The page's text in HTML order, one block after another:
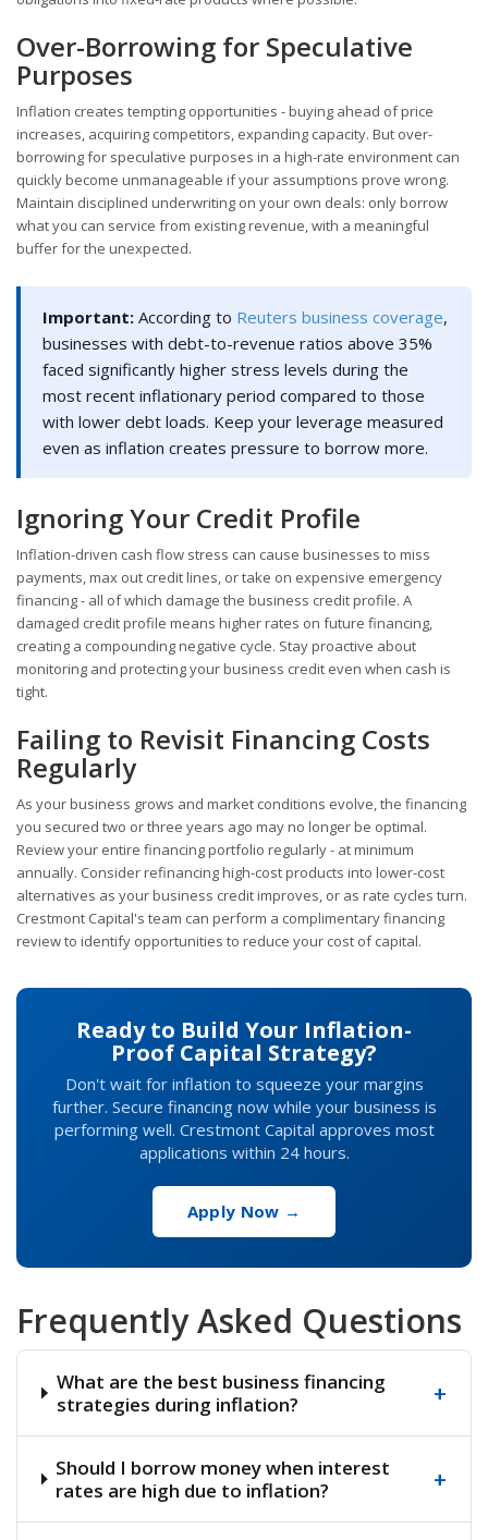
Over-Borrowing for Speculative
Purposes
Inflation creates tempting opportunities - buying ahead of price
increases, acquiring competitors, expanding capacity. But over-
borrowing for speculative purposes in a high-rate environment can
quickly become unmanageable if your assumptions prove wrong.
Maintain disciplined underwriting on your own deals: only borrow
what you can service from existing revenue, with a meaningful
buffer for the unexpected.
Important: According to Reuters business coverage,
businesses with debt-to-revenue ratios above 35%
faced significantly higher stress levels during the
most recent inflationary period compared to those
with lower debt loads. Keep your leverage measured
even as inflation creates pressure to borrow more.
Ignoring Your Credit Profile
Inflation-driven cash flow stress can cause businesses to miss
payments, max out credit lines, or take on expensive emergency
financing - all of which damage the business credit profile. A
damaged credit profile means higher rates on future financing,
creating a compounding negative cycle. Stay proactive about
monitoring and protecting your business credit even when cash is
tight.
Failing to Revisit Financing Costs
Regularly
As your business grows and market conditions evolve, the financing
you secured two or three years ago may no longer be optimal.
Review your entire financing portfolio regularly - at minimum
annually. Consider refinancing high-cost products into lower-cost
alternatives as your business credit improves, or as rate cycles turn.
Crestmont Capital's team can perform a complimentary financing
review to identify opportunities to reduce your cost of capital.
Ready to Build Your Inflation-
Proof Capital Strategy?
Don't wait for inflation to squeeze your margins
further. Secure financing now while your business is
performing well. Crestmont Capital approves most
applications within 24 hours.
Apply Now →
Frequently Asked Questions
What are the best business financing
strategies during inflation?
+
Should I borrow money when interest
rates are high due to inflation?
+